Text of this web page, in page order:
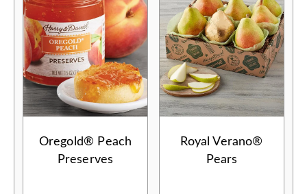
Oregold® Peach
Preserves
Royal Verano®
Pears